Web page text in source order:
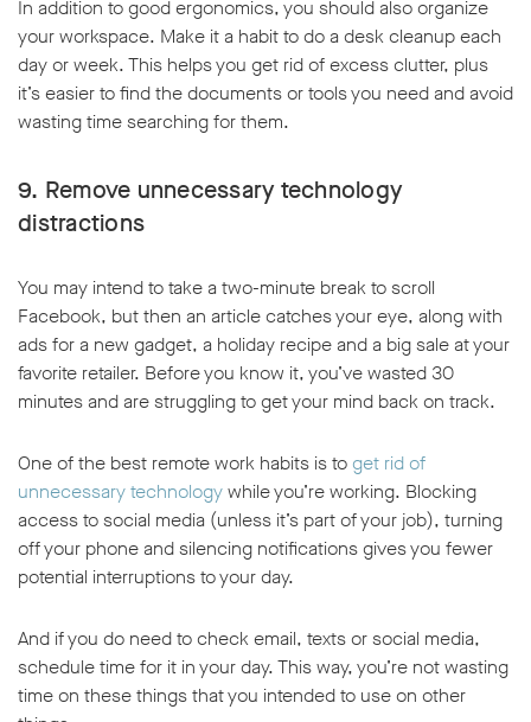
In addition to good ergonomics, you should also organize
your workspace. Make it a habit to do a desk cleanup each
day or week. This helps you get rid of excess clutter, plus
it’s easier to find the documents or tools you need and avoid
wasting time searching for them.
9. Remove unnecessary technology
distractions
You may intend to take a two-minute break to scroll
Facebook, but then an article catches your eye, along with
ads for a new gadget, a holiday recipe and a big sale at your
favorite retailer. Before you know it, you’ve wasted 30
minutes and are struggling to get your mind back on track.
One of the best remote work habits is to get rid of
unnecessary technologywhile you’re working. Blocking
access to social media (unless it’s part of your job), turning
off your phone and silencing notifications gives you fewer
potential interruptions to your day.
And if you do need to check email, texts or social media,
schedule time for it in your day. This way, you’re not wasting
time on these things that you intended to use on other